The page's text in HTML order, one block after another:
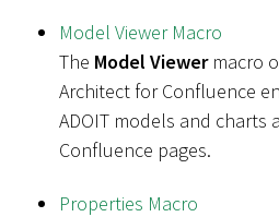
Model Viewer Macro
The Model Viewermacro
Architect for Confluence
ADOIT models and charts
Confluence pages.
Properties Macro